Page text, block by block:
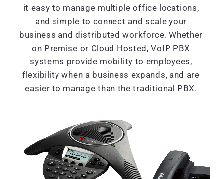
it easy to manage multiple office locations,
and simple to connect and scale your
business and distributed workforce. Whether
on Premise or Cloud Hosted, VoIP PBX
systems provide mobility to employees,
flexibility when a business expands, and are
easier to manage than the traditional PBX.